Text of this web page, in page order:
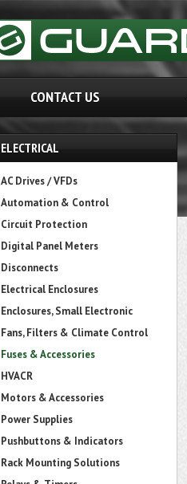
CONTACT US
ELECTRICAL
AC Drives / VFDs
Automation & Control
Circuit Protection
Digital Panel Meters
Disconnects
Electrical Enclosures
Enclosures, Small Electronic
Fans, Filters & Climate Control
Fuses & Accessories
HVACR
Motors & Accessories
Power Supplies
Pushbuttons & Indicators
Rack Mounting Solutions